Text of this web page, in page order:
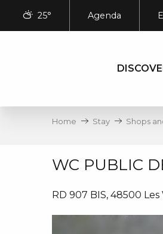
25° Agenda
Home Stay Shops
WC PUBLIC
RD 907 BIS, 48500 Les